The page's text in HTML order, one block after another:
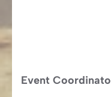
Event